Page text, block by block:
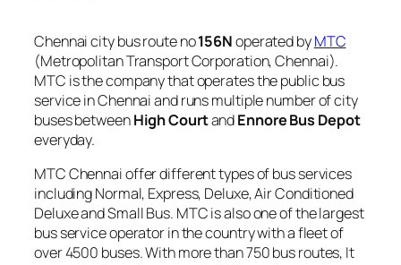
Chennai city bus route no156Noperated byMTC
(Metropolitan Transport Corporation, Chennai).
MTC is the company that operates the public bus
service in Chennai and runs multiple number of city
buses betweenHigh CourtandEnnore Bus Depot
everyday.
MTC Chennai offer different types of bus services
including Normal, Express, Deluxe, Air Conditioned
Deluxe and Small Bus. MTC is also one of the largest
bus service operator in the country with a fleet of
over 4500 buses. With more than 750 bus routes, It